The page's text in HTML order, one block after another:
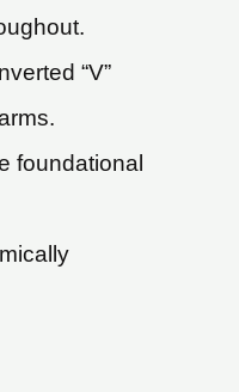
“V”
foundational